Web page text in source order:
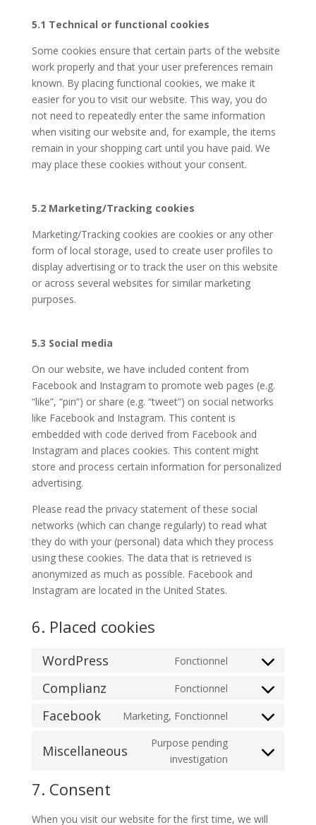
5.1 Technical or functional cookies
Some cookies ensure that certain parts of the website
work properly and that your user preferences remain
known. By placing functional cookies, we make it
easier for you to visit our website. This way, you do
not need to repeatedly enter the same information
when visiting our website and, for example, the items
remain in your shopping cart until you have paid. We
may place these cookies without your consent.
5.2 Marketing/Tracking cookies
Marketing/Tracking cookies are cookies or any other
form of local storage, used to create user profiles to
display advertising or to track the user on this website
or across several websites for similar marketing
purposes.
5.3 Social media
On our website, we have included content from
Facebook and Instagram to promote web pages (e.g.
“like”, “pin”) or share (e.g. “tweet”) on social networks
like Facebook and Instagram. This content is
embedded with code derived from Facebook and
Instagram and places cookies. This content might
store and process certain information for personalized
advertising.
Please read the privacy statement of these social
networks (which can change regularly) to read what
they do with your (personal) data which they process
using these cookies. The data that is retrieved is
anonymized as much as possible. Facebook and
Instagram are located in the United States.
6. Placed cookies
WordPress Fonctionnel
Consent
wordpress
Complianz Fonctionnel
Consent
Facebook Marketing, Fonctionnel
Consent
service
Miscellaneous
Purpose pending
investigation
Consent
7. Consent
When you visit our website for the first time, we will